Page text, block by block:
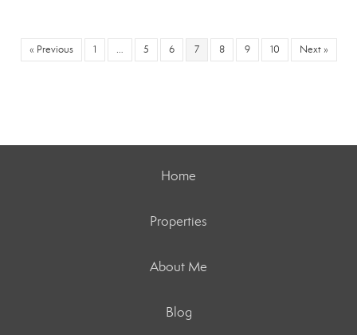
« Previous 1 … 5 6 7 8 9 10 Next »
Home
Properties
About Me
Blog